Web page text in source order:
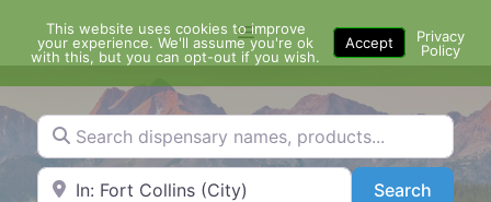
content
Menu
Search dispensary names, products...
Search by Zip Code or City SearchSearch
This website uses cookies to improve
your experience. We'll assume you're ok
with this, but you can opt-out if you wish.
Accept
Privacy
Policy